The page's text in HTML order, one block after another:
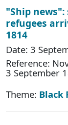
"Ship
refugees
1814
Date: 3
Reference:
3 September
Theme: Black